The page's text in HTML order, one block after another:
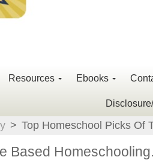
Resources Ebooks
> Top Homeschool Picks Of
Based